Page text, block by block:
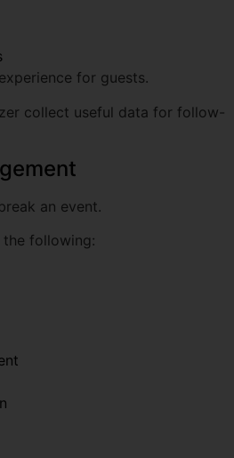
for guests.
collect useful data for follow-
an event.
following:
feel comfortable. They
delays.